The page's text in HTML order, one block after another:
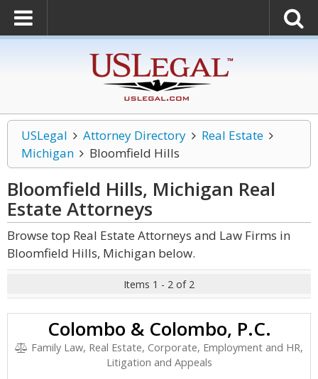
USLegal Attorney Directory
Real Estate
Michigan
Bloomfield Hills
Bloomfield Hills, Michigan Real
Estate Attorneys
Browse top Real Estate Attorneys and Law Firms in
Bloomfield Hills, Michigan below.
Items 1 - 2 of 2
Colombo & Colombo, P.C.
Family Law, Real Estate, Corporate, Employment and HR,
Litigation and Appeals